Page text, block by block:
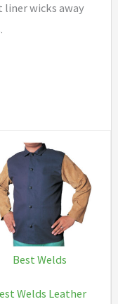
wicks away
Best Welds
Welds Leather